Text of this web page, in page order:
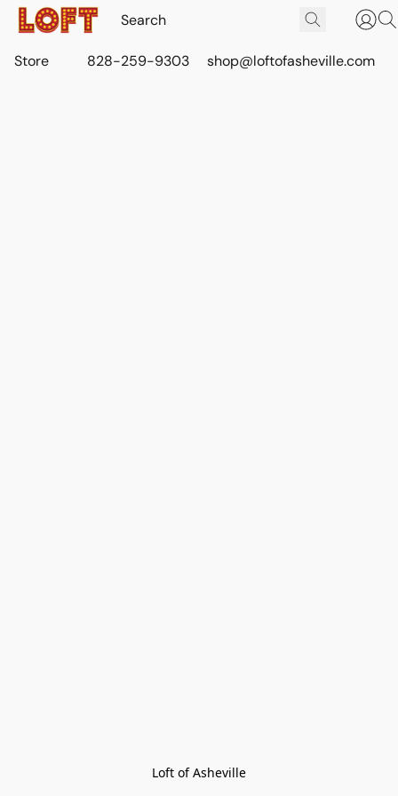
Store 828-259-9303 shop@loftofasheville.com
Loft of Asheville